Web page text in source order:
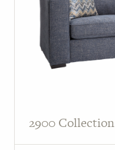
2900 Collection